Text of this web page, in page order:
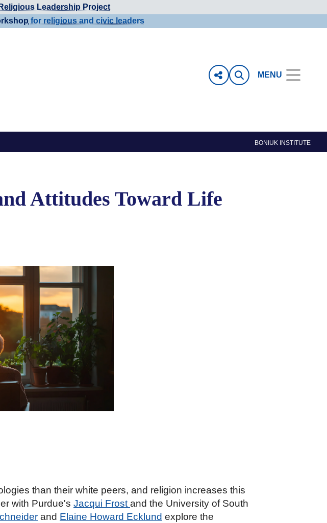
Leadership Project
for religious and civic leaders
MENU
BONIUK INSTITUTE
Attitudes Toward Life
than their white peers, and religion increases this
with Purdue's Jacqui Frost and the University of South
and Elaine Howard Ecklund explore the